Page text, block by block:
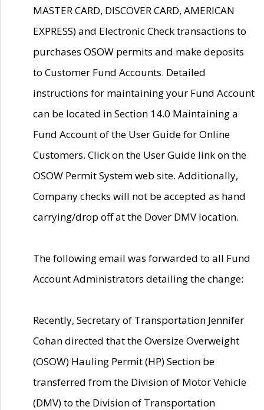
MASTER CARD, DISCOVER CARD, AMERICAN
EXPRESS) and Electronic Check transactions to
purchases OSOW permits and make deposits
to Customer Fund Accounts. Detailed
instructions for maintaining your Fund Account
can be located in Section 14.0 Maintaining a
Fund Account of the User Guide for Online
Customers. Click on the User Guide link on the
OSOW Permit System web site. Additionally,
Company checks will not be accepted as hand
carrying/drop off at the Dover DMV location.
The following email was forwarded to all Fund
Account Administrators detailing the change:
Recently, Secretary of Transportation Jennifer
Cohan directed that the Oversize Overweight
(OSOW) Hauling Permit (HP) Section be
transferred from the Division of Motor Vehicle
(DMV) to the Division of Transportation